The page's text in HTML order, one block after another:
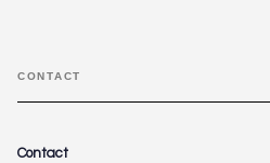
CONTACT
Contact